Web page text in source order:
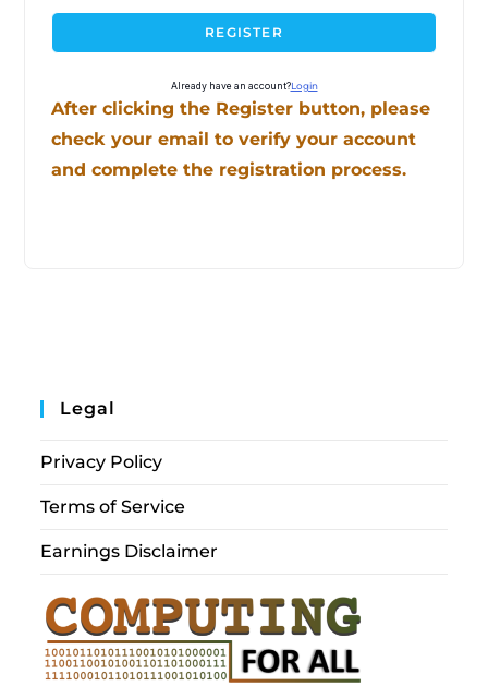
REGISTER
Already have an account?Login
After clicking the Register button, please
check your email to verify your account
and complete the registration process.
Legal
Privacy Policy
Terms of Service
Earnings Disclaimer